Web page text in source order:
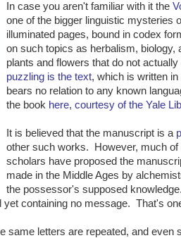
In case you aren't familiar with it the
one of the bigger linguistic mysteries
illuminated pages, bound in codex
on such topics as herbalism,
plants and flowers that do not
puzzling is the text, which is written
bears no relation to any known
the book here, courtesy of the Yale
It is believed that the manuscript is a
other such works. However, much
scholars have proposed the
made in the Middle Ages by
the possessor's supposed
yet containing no message. That's
same letters are repeated, and